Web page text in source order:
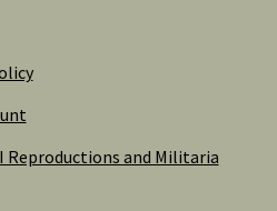
Reproductions and Militaria